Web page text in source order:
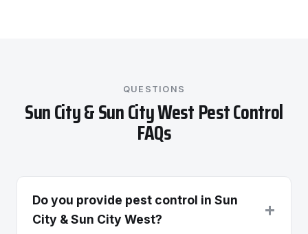
QUESTIONS
Sun City & Sun City West Pest Control
FAQs
Do you provide pest control in Sun
City & Sun City West?
+